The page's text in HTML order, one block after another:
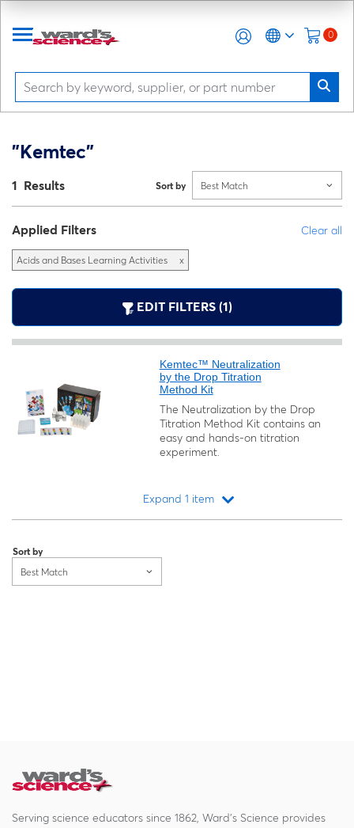
0
"Kemtec"
1 Results Sort by Best Match
Applied Filters Clear all
Acids and Bases Learning Activities x
EDIT FILTERS (1)
Kemtec™ Neutralization
by the Drop Titration
Method Kit
The Neutralization by the Drop
Titration Method Kit contains an
easy and hands-on titration
experiment.
Expand 1 item
Sort by
Best Match
Serving science educators since 1862, Ward's Science provides